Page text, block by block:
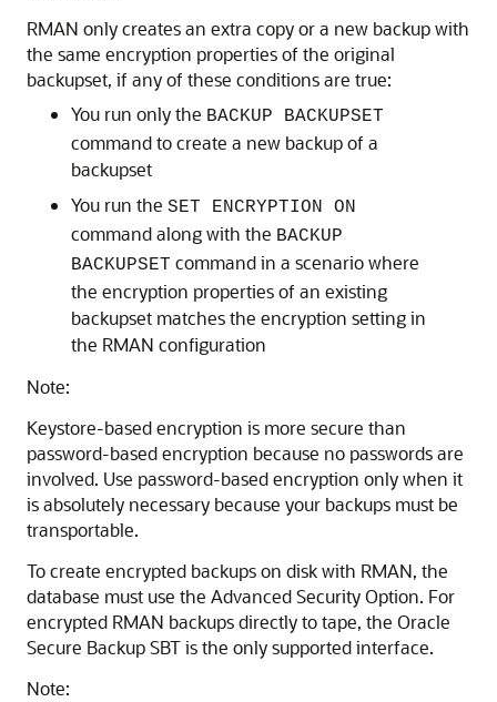
RMAN only creates an extra copy or a new backup with
the same encryption properties of the original
backupset, if any of these conditions are true:
You run only the BACKUP BACKUPSET
command to create a new backup of a
backupset
You run the SET ENCRYPTION ON
command along with the BACKUP
BACKUPSET command in a scenario where
the encryption properties of an existing
backupset matches the encryption setting in
the RMAN configuration
Note:
Keystore-based encryption is more secure than
password-based encryption because no passwords are
involved. Use password-based encryption only when it
is absolutely necessary because your backups must be
transportable.
To create encrypted backups on disk with RMAN, the
database must use the Advanced Security Option. For
encrypted RMAN backups directly to tape, the Oracle
Secure Backup SBT is the only supported interface.
Note: